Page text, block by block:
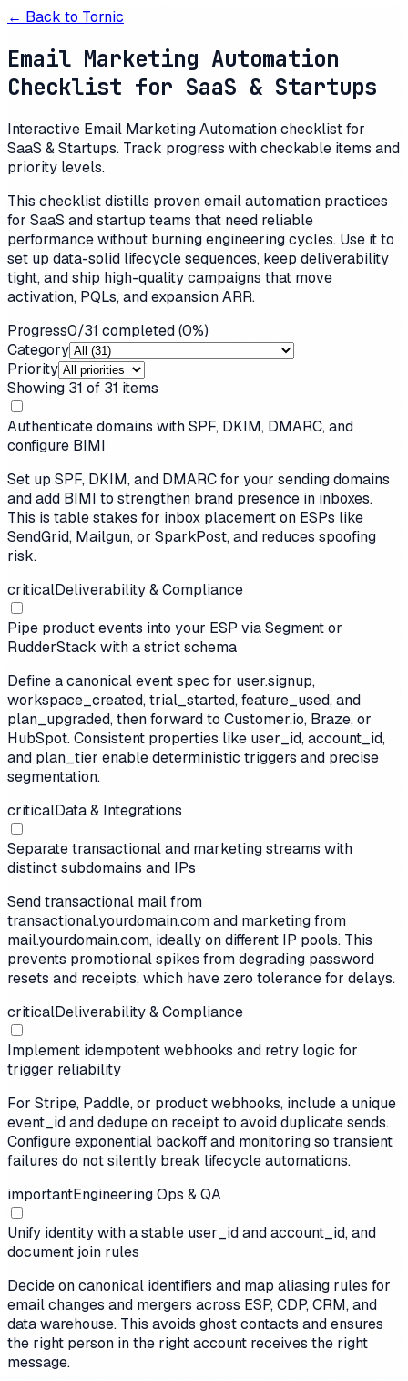
← Back to Tornic
Email Marketing Automation
Checklist for SaaS & Startups
Interactive Email Marketing Automation checklist for
SaaS & Startups. Track progress with checkable items and
priority levels.
This checklist distills proven email automation practices
for SaaS and startup teams that need reliable
performance without burning engineering cycles. Use it to
set up data-solid lifecycle sequences, keep deliverability
tight, and ship high-quality campaigns that move
activation, PQLs, and expansion ARR.
Progress0/31 completed (0%)
Category
Priority
Showing 31 of 31 items
Authenticate domains with SPF, DKIM, DMARC, and
configure BIMI
Set up SPF, DKIM, and DMARC for your sending domains
and add BIMI to strengthen brand presence in inboxes.
This is table stakes for inbox placement on ESPs like
SendGrid, Mailgun, or SparkPost, and reduces spoofing
risk.
criticalDeliverability & Compliance
Pipe product events into your ESP via Segment or
RudderStack with a strict schema
Define a canonical event spec for user.signup,
workspace_created, trial_started, feature_used, and
plan_upgraded, then forward to Customer.io, Braze, or
HubSpot. Consistent properties like user_id, account_id,
and plan_tier enable deterministic triggers and precise
segmentation.
criticalData & Integrations
Separate transactional and marketing streams with
distinct subdomains and IPs
Send transactional mail from
transactional.yourdomain.com and marketing from
mail.yourdomain.com, ideally on different IP pools. This
prevents promotional spikes from degrading password
resets and receipts, which have zero tolerance for delays.
criticalDeliverability & Compliance
Implement idempotent webhooks and retry logic for
trigger reliability
For Stripe, Paddle, or product webhooks, include a unique
event_id and dedupe on receipt to avoid duplicate sends.
Configure exponential backoff and monitoring so transient
failures do not silently break lifecycle automations.
importantEngineering Ops & QA
Unify identity with a stable user_id and account_id, and
document join rules
Decide on canonical identifiers and map aliasing rules for
email changes and mergers across ESP, CDP, CRM, and
data warehouse. This avoids ghost contacts and ensures
the right person in the right account receives the right
message.